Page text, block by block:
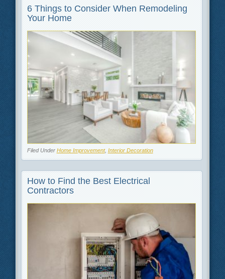
6 Things to Consider When Remodeling
Your Home
Filed Under Home Improvement, Interior Decoration
How to Find the Best Electrical
Contractors